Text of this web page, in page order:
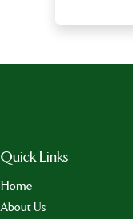
Quick Links
Home
About Us